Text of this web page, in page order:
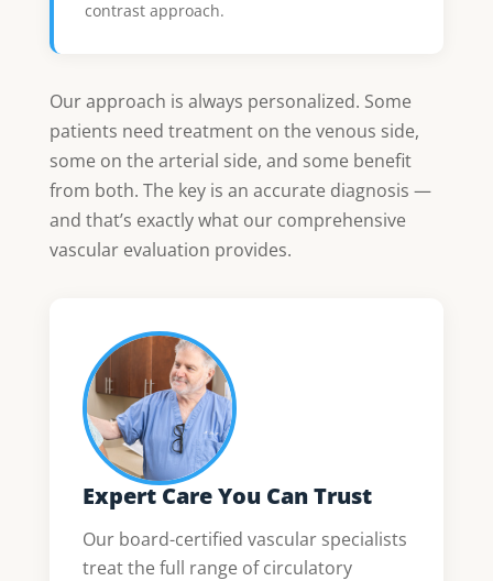
contrast approach.
Our approach is always personalized. Some
patients need treatment on the venous side,
some on the arterial side, and some benefit
from both. The key is an accurate diagnosis —
and that’s exactly what our comprehensive
vascular evaluation provides.
Expert Care You Can Trust
Our board-certified vascular specialists
treat the full range of circulatory